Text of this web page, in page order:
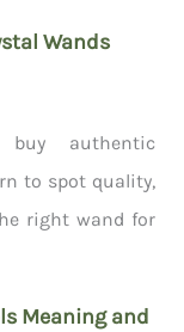
Wands
authentic
to spot quality,
right wand for
Meaning and